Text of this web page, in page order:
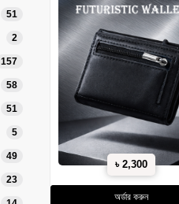
51
2
157
58
51
5
49
23
৳ 2,300
অর্ডার করুন